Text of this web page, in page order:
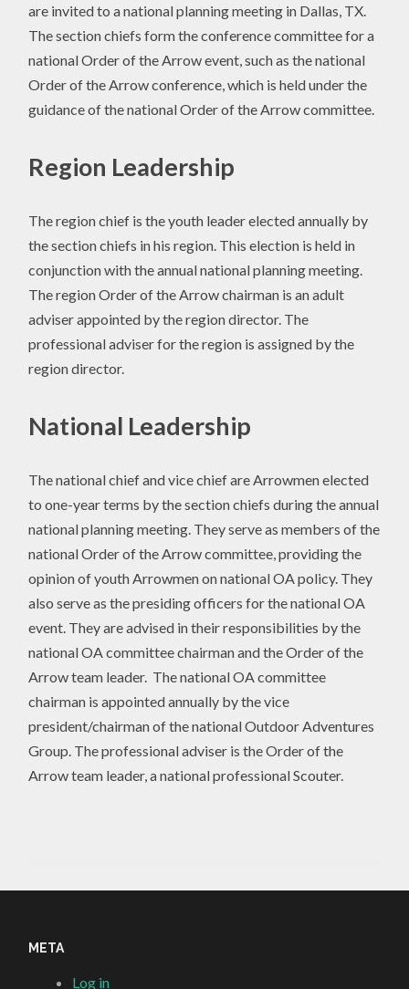
are invited to a national planning meeting in Dallas, TX.
The section chiefs form the conference committee for a
national Order of the Arrow event, such as the national
Order of the Arrow conference, which is held under the
guidance of the national Order of the Arrow committee.
Region Leadership
The region chief is the youth leader elected annually by
the section chiefs in his region. This election is held in
conjunction with the annual national planning meeting.
The region Order of the Arrow chairman is an adult
adviser appointed by the region director. The
professional adviser for the region is assigned by the
region director.
National Leadership
The national chief and vice chief are Arrowmen elected
to one-year terms by the section chiefs during the annual
national planning meeting. They serve as members of the
national Order of the Arrow committee, providing the
opinion of youth Arrowmen on national OA policy. They
also serve as the presiding officers for the national OA
event. They are advised in their responsibilities by the
national OA committee chairman and the Order of the
Arrow team leader. The national OA committee
chairman is appointed annually by the vice
president/chairman of the national Outdoor Adventures
Group. The professional adviser is the Order of the
Arrow team leader, a national professional Scouter.
META
Log in